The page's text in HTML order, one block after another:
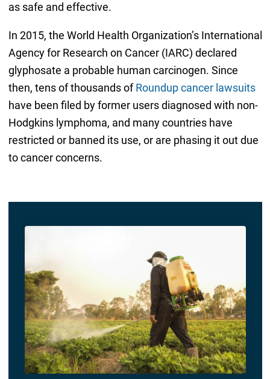
as safe and effective.
In 2015, the World Health Organization’s International
Agency for Research on Cancer (IARC) declared
glyphosate a probable human carcinogen. Since
then, tens of thousands ofRoundup cancer lawsuits
have been filed by former users diagnosed with non-
Hodgkins lymphoma, and many countries have
restricted or banned its use, or are phasing it out due
to cancer concerns.